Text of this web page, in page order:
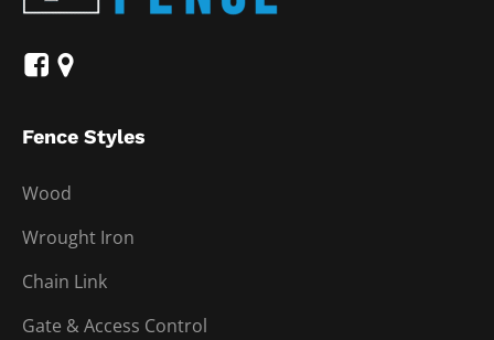
Fence Styles
Wood
Wrought Iron
Chain Link
Gate & Access Control